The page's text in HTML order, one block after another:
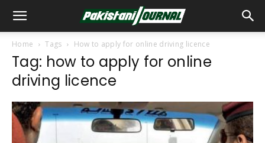
Home Tags How to apply for online driving licence
Tag: how to apply for online
driving licence